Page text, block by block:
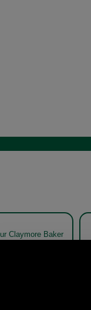
Claymore Baker
MHA0708 NAVY